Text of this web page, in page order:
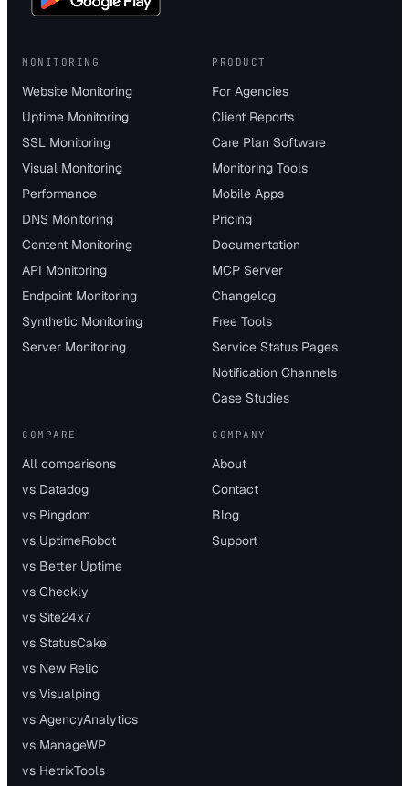
MONITORING
Website Monitoring
Uptime Monitoring
SSL Monitoring
Visual Monitoring
Performance
DNS Monitoring
Content Monitoring
API Monitoring
Endpoint Monitoring
Synthetic Monitoring
Server Monitoring
PRODUCT
For Agencies
Client Reports
Care Plan Software
Monitoring Tools
Mobile Apps
Pricing
Documentation
MCP Server
Changelog
Free Tools
Service Status Pages
Notification Channels
Case Studies
COMPARE
All comparisons
vs Datadog
vs Pingdom
vs UptimeRobot
vs Better Uptime
vs Checkly
vs Site24x7
vs StatusCake
vs New Relic
vs Visualping
vs AgencyAnalytics
vs ManageWP
vs HetrixTools
COMPANY
About
Contact
Blog
Support